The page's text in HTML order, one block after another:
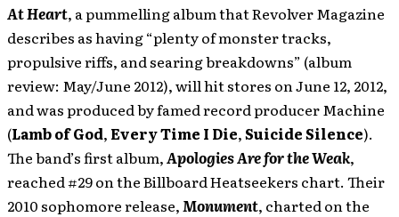
At Heart, a pummelling album that Revolver Magazine
describes as having “plenty of monster tracks,
propulsive riffs, and searing breakdowns” (album
review: May/June 2012),will hit stores on June 12, 2012,
and was produced by famed record producer Machine
(Lamb of God, Every Time I Die,Suicide Silence).
The band’s first album,Apologies Are for the Weak,
reached #29 on the Billboard Heatseekers chart. Their
2010 sophomore release,Monument, charted on the